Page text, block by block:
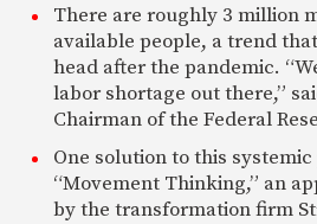
There are roughly 3 million
available people, a trend
head after the pandemic.
labor shortage out there,”
Chairman of the Federal
One solution to this
“Movement Thinking,” an
by the transformation firm